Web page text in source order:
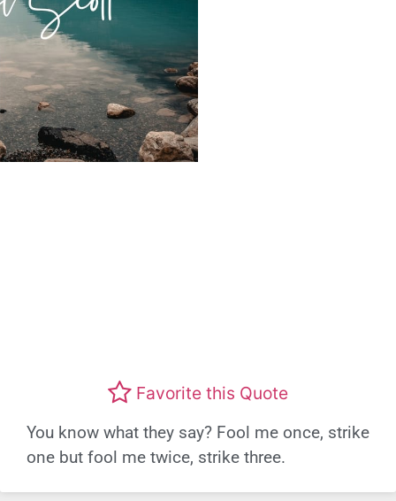
Favorite this Quote
You know what they say? Fool me once, strike
one but fool me twice, strike three.